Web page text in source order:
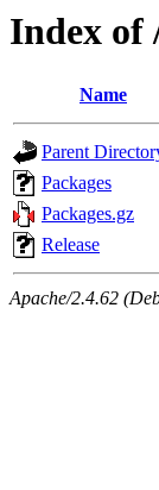
Index of
Name
Parent
Packages
Packages.gz
Release
Apache/2.4.62